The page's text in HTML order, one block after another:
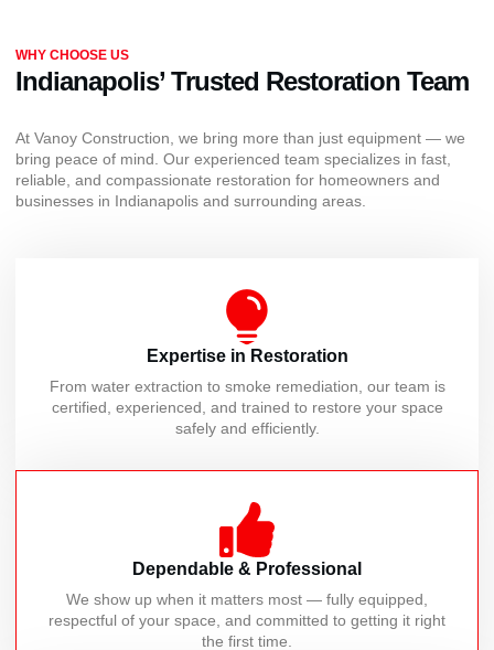
WHY CHOOSE US
Indianapolis’ Trusted Restoration Team
At Vanoy Construction, we bring more than just equipment — we
bring peace of mind. Our experienced team specializes in fast,
reliable, and compassionate restoration for homeowners and
businesses in Indianapolis and surrounding areas.
Expertise in Restoration
From water extraction to smoke remediation, our team is
certified, experienced, and trained to restore your space
safely and efficiently.
Dependable & Professional
We show up when it matters most — fully equipped,
respectful of your space, and committed to getting it right
the first time.